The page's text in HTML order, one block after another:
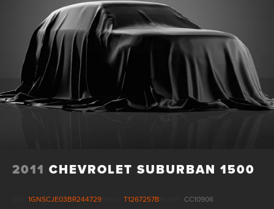
2011 CHEVROLET SUBURBAN 1500
1GNSCJE03BR244729 T1267257B CC10906